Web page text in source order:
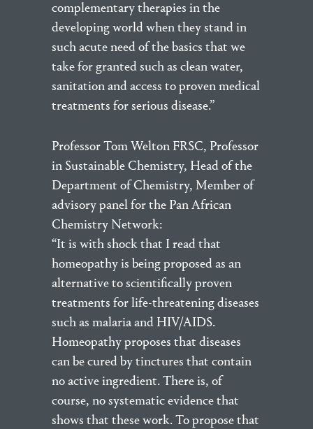
complementary therapies in the
developing world when they stand in
such acute need of the basics that we
take for granted such as clean water,
sanitation and access to proven medical
treatments for serious disease.”
Professor Tom Welton FRSC, Professor
in Sustainable Chemistry, Head of the
Department of Chemistry, Member of
advisory panel for the Pan African
Chemistry Network:
“It is with shock that I read that
homeopathy is being proposed as an
alternative to scientifically proven
treatments for life-threatening diseases
such as malaria and HIV/AIDS.
Homeopathy proposes that diseases
can be cured by tinctures that contain
no active ingredient. There is, of
course, no systematic evidence that
shows that these work. To propose that